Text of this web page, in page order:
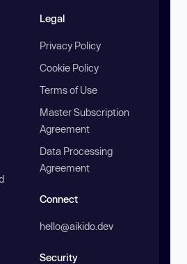
Legal
Privacy Policy
Cookie Policy
Terms of Use
Master Subscription
Agreement
Data Processing
Agreement
Connect
hello@aikido.dev
Security